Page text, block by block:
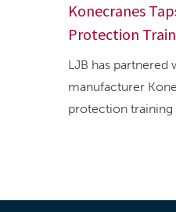
Konecranes
Protection
LJB has partnered
manufacturer
protection training